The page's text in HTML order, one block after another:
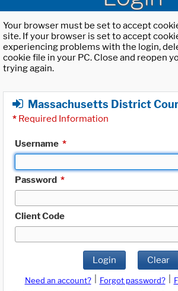
Your browser must be set to accept
site. If your browser is set to accept
experiencing problems with the login,
cookie file in your PC. Close and reopen
trying again.
Massachusetts District
* Required Information
Username *
Password *
Client Code
Login Clear
Need an account? Forgot password?